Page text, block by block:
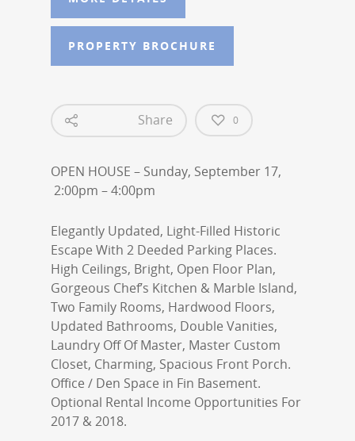
PROPERTY BROCHURE
Share 0
OPEN HOUSE – Sunday, September 17,
2:00pm – 4:00pm
Elegantly Updated, Light-Filled Historic
Escape With 2 Deeded Parking Places.
High Ceilings, Bright, Open Floor Plan,
Gorgeous Chef’s Kitchen & Marble Island,
Two Family Rooms, Hardwood Floors,
Updated Bathrooms, Double Vanities,
Laundry Off Of Master, Master Custom
Closet, Charming, Spacious Front Porch.
Office / Den Space in Fin Basement.
Optional Rental Income Opportunities For
2017 & 2018.